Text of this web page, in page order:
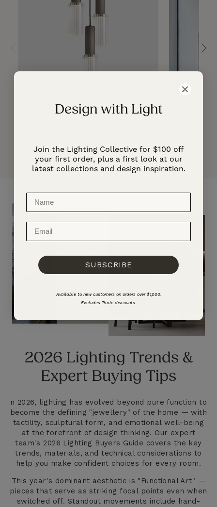
Regular
price
From $5,540.00
price
2026 Lighting Trends &
Expert Buying Tips
n 2026, lighting has evolved beyond pure function to
become the defining "jewellery" of the home — with
tactility, sculptural form, and emotional well-being
at the forefront of design thinking. Our expert
team's 2026 Lighting Buyers Guide covers the key
trends, materials, and technical considerations to
help you make confident choices for every room.
This year's dominant aesthetic is "Functional Art" —
pieces that serve as striking focal points even when
switched off. Standout movements include hand-
Design with Light
Join the Lighting Collective for $100 off
your first order, plus a first look at our
latest collections and design inspiration.
SUBSCRIBE
Available to new customers on orders over $1,000.
Excludes Trade discounts.